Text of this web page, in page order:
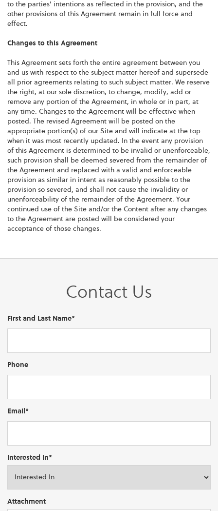
to the parties’ intentions as reflected in the provision, and the
other provisions of this Agreement remain in full force and
effect.
Changes to this Agreement
This Agreement sets forth the entire agreement between you
and us with respect to the subject matter hereof and supersede
all prior agreements relating to such subject matter. We reserve
the right, at our sole discretion, to change, modify, add or
remove any portion of the Agreement, in whole or in part, at
any time. Changes to the Agreement will be effective when
posted. The revised Agreement will be posted on the
appropriate portion(s) of our Site and will indicate at the top
when it was most recently updated. In the event any provision
of this Agreement is determined to be invalid or unenforceable,
such provision shall be deemed severed from the remainder of
the Agreement and replaced with a valid and enforceable
provision as similar in intent as reasonably possible to the
provision so severed, and shall not cause the invalidity or
unenforceability of the remainder of the Agreement. Your
continued use of the Site and/or the Content after any changes
to the Agreement are posted will be considered your
acceptance of those changes.
Contact Us
First and Last Name*
Phone
Email*
Interested In*
Attachment